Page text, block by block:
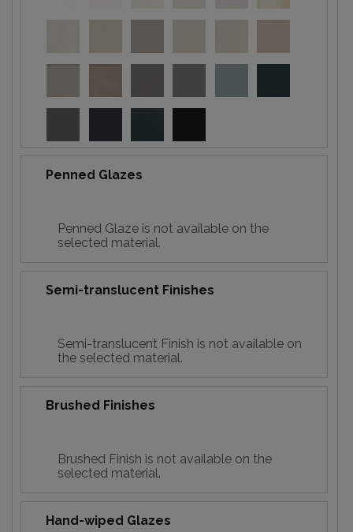
Penned Glazes
Penned Glaze is not available on the
selected material.
Semi-translucent Finishes
Semi-translucent Finish is not available on
the selected material.
Brushed Finishes
Brushed Finish is not available on the
selected material.
Hand-wiped Glazes